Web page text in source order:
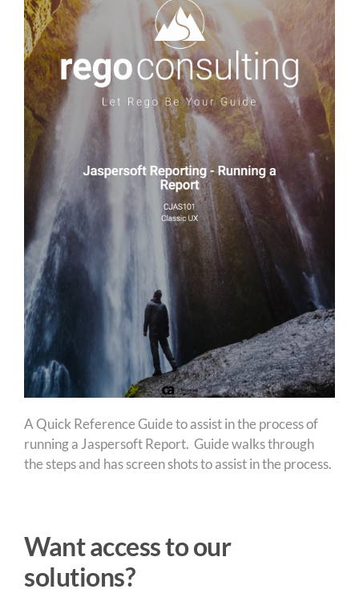
A Quick Reference Guide to assist in the process of
running a Jaspersoft Report. Guide walks through
the steps and has screen shots to assist in the process.
Want access to our
solutions?